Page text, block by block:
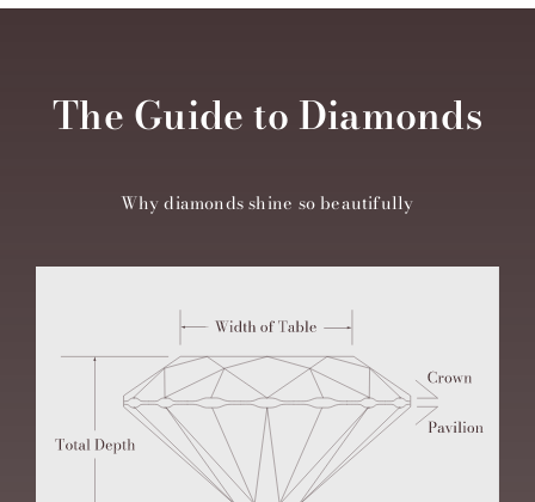
The Guide to Diamonds
Why diamonds shine so beautifully